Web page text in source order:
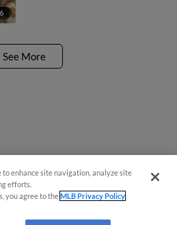
See More
to enhance site navigation, analyze site
efforts.
you agree to theMLB Privacy Policy